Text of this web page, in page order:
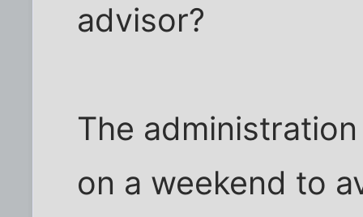
advisor?
The
on a weekend to